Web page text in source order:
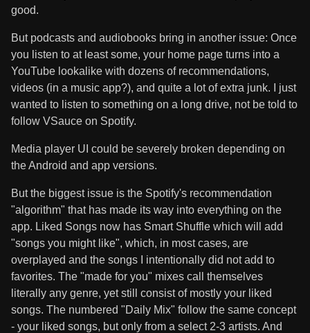
good.
But podcasts and audiobooks bring in another issue: Once
you listen to at least some, your home page turns into a
YouTube lookalike with dozens of recommendations,
videos (in a music app?), and quite a lot of extra junk. I just
wanted to listen to something on a long drive, not be told to
follow VSauce on Spotify.
Media player UI could be severely broken depending on
the Android and app versions.
But the biggest issue is the Spotify's recommendation
"algorithm" that has made its way into everything on the
app. Liked Songs now has Smart Shuffle which will add
"songs you might like", which, in most cases, are
overplayed and the songs I intentionally did not add to
favorites. The "made for you" mixes call themselves
literally any genre, yet still consist of mostly your liked
songs. The numbered "Daily Mix" follow the same concept
- your liked songs, but only from a select 2-3 artists. And